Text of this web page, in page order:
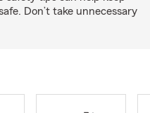
Don’t take unnecessary